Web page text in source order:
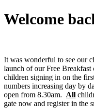
Welcome
It was wonderful to see our
launch of our Free Breakfast
children signing in on the
numbers increasing day by
open from 8.30am. All
gate now and register in the